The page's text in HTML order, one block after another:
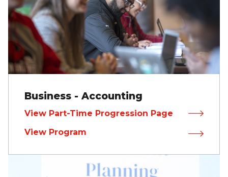
Business - Accounting
View Part-Time Progression Page
View Program